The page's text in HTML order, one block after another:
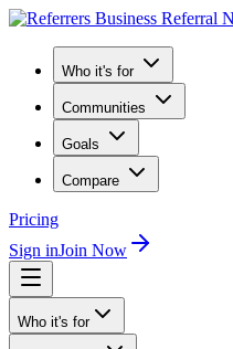
Who it's for
Communities
Goals
Compare
Pricing
Sign inJoin Now
Who it's for